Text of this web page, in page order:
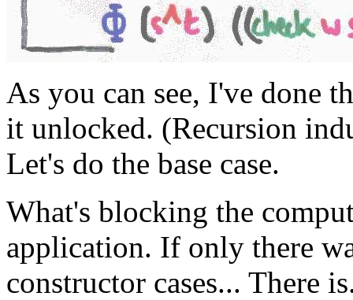
As you can see, I've done
it unlocked. (Recursion
Let's do the base case.
What's blocking the
application. If only there
constructor cases... There